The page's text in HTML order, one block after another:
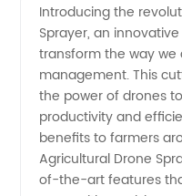
of
Agricultural
Drone
Sprayer
Introducing the
Sprayer, an
transform the way
management. This
the power of drones
productivity and
benefits to farmers
Agricultural Drone
of-the-art features